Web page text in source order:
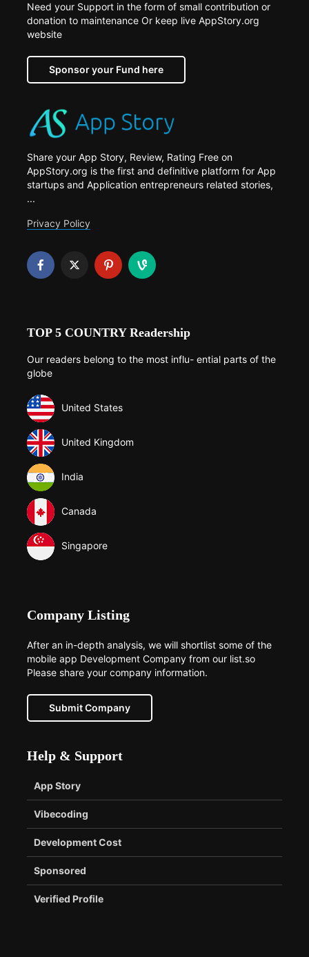
Need your Support in the form of small contribution or
donation to maintenance Or keep live AppStory.org
website
Sponsor your Fund here
Share your App Story, Review, Rating Free on
AppStory.org is the first and definitive platform for App
startups and Application entrepreneurs related stories,
...
Privacy Policy
TOP 5 COUNTRY Readership
Our readers belong to the most influ- ential parts of the
globe
United States
United Kingdom
India
Canada
Singapore
Company Listing
After an in-depth analysis, we will shortlist some of the
mobile app Development Company from our list.so
Please share your company information.
Submit Company
Help & Support
App Story
Vibecoding
Development Cost
Sponsored
Verified Profile